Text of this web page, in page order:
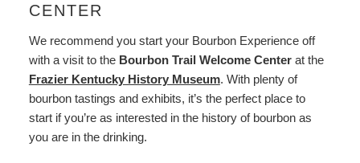
CENTER
We recommend you start your Bourbon Experience off
with a visit to the Bourbon Trail Welcome Center at the
Frazier Kentucky History Museum. With plenty of
bourbon tastings and exhibits, it’s the perfect place to
start if you’re as interested in the history of bourbon as
you are in the drinking.